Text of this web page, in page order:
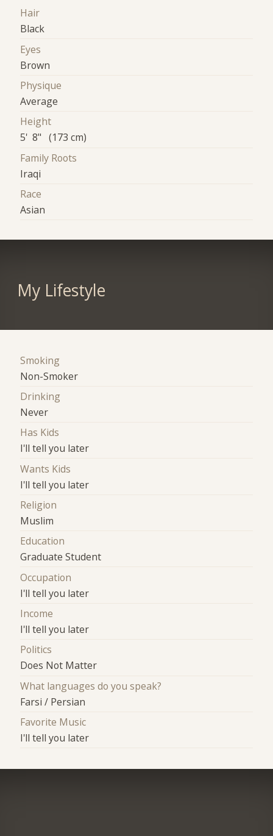
Hair
Black
Eyes
Brown
Physique
Average
Height
5' 8" (173 cm)
Family Roots
Iraqi
Race
Asian
My Lifestyle
Smoking
Non-Smoker
Drinking
Never
Has Kids
I'll tell you later
Wants Kids
I'll tell you later
Religion
Muslim
Education
Graduate Student
Occupation
I'll tell you later
Income
I'll tell you later
Politics
Does Not Matter
What languages do you speak?
Farsi / Persian
Favorite Music
I'll tell you later